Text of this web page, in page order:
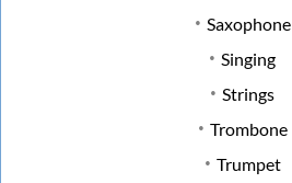
Saxophone
Singing
Strings
Trombone
Trumpet